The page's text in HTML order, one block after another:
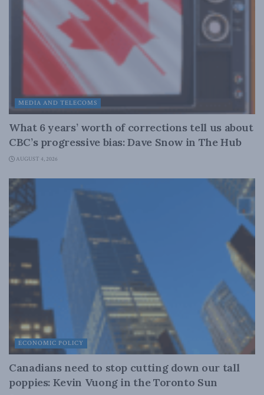
MEDIA AND TELECOMS
What 6 years’ worth of corrections tell us about
CBC’s progressive bias: Dave Snow in The Hub
AUGUST 4, 2026
ECONOMIC POLICY
Canadians need to stop cutting down our tall
poppies: Kevin Vuong in the Toronto Sun